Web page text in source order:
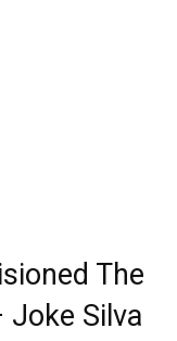
The
Joke Silva